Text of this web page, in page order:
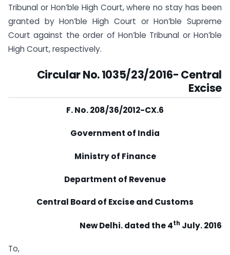
Tribunal or Hon’ble High Court, where no stay has been
granted by Hon’ble High Court or Hon’ble Supreme
Court against the order of Hon’ble Tribunal or Hon’ble
High Court, respectively.
Circular No. 1035/23/2016- Central
Excise
F. No. 208/36/2012-CX.6
Government of India
Ministry of Finance
Department of Revenue
Central Board of Excise and Customs
New Delhi. dated the 4th July. 2016
To,